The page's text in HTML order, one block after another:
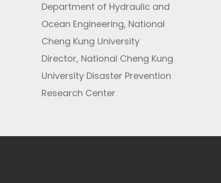
Department of Hydraulic and
Ocean Engineering, National
Cheng Kung University
Director, National Cheng Kung
University Disaster Prevention
Research Center